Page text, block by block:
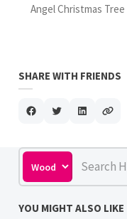
Angel Christmas
SHARE WITH FRIENDS
YOU MIGHT ALSO LIKE